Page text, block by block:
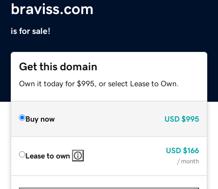
braviss.com
is for sale!
Get this domain
Own it today for $995, or select Lease to Own.
Buy now USD $995
Lease to own
USD $166
/ month